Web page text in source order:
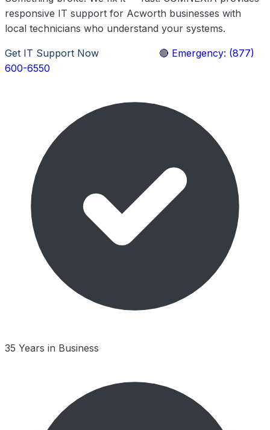
responsive IT support for Acworth businesses with
local technicians who understand your systems.
Get IT Support Now
🔴 Emergency: (877)
600-6550
35 Years in Business